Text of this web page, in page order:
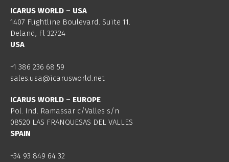
ICARUS WORLD – USA
1407 Flightline Boulevard. Suite 11.
Deland, Fl 32724
USA
+1 386 236 68 59
sales.usa@icarusworld.net
ICARUS WORLD – EUROPE
Pol. Ind. Ramassar c/Valles s/n
08520 LAS FRANQUESAS DEL VALLES
SPAIN
+34 93 849 64 32